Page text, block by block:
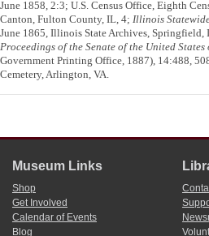
June 1858, 2:3; U.S. Census Office, Eighth
Canton, Fulton County, IL, 4; Illinois
June 1865, Illinois State Archives, Springfield,
Proceedings of the Senate of the United States
Government Printing Office, 1887), 14:488,
Cemetery, Arlington, VA.
Museum Links
Shop
Get Involved
Calendar of Events
Blog